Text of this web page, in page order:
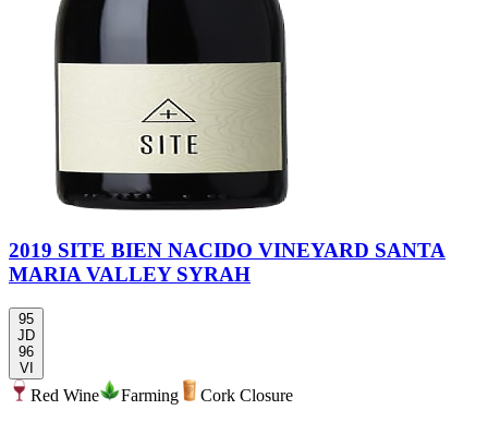
2019 SITE BIEN NACIDO VINEYARD SANTA
MARIA VALLEY SYRAH
95
JD
96
VI
Red Wine Farming
Cork Closure